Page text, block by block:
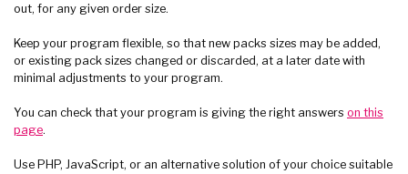
out, for any given order size.
Keep your program flexible, so that new packs sizes may be added,
or existing pack sizes changed or discarded, at a later date with
minimal adjustments to your program.
You can check that your program is giving the right answers on this
page.
Use PHP, JavaScript, or an alternative solution of your choice suitable